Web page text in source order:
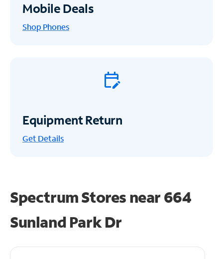
Mobile Deals
Shop Phones
Equipment Return
Get Details
Spectrum Stores near664
Sunland Park Dr